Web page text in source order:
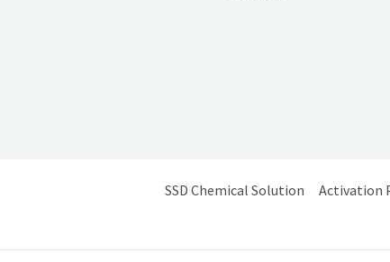
SSD Chemical Solution Activation